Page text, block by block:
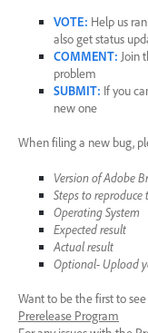
VOTE: Help us
also get status
COMMENT: Join
problem
SUBMIT: If you
new one
When filing a new bug,
Version of Adobe
Steps to reproduce
Operating System
Expected result
Actual result
Optional- Upload
Want to be the first to
Prerelease Program